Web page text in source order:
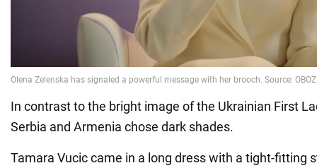
In contrast to the bright image of the Ukrainian First
Serbia and Armenia chose dark shades.
Tamara Vucic came in a long dress with a tight-fitting